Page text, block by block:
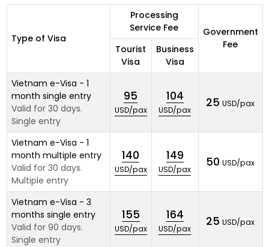
Type of Visa
Processing
Service Fee
Government
Fee
Tourist
Visa
Business
Visa
Vietnam e-Visa - 1
month single entry
Valid for 30 days.
Single entry
95
USD/pax
104
USD/pax
25 USD/pax
Vietnam e-Visa - 1
month multiple entry
Valid for 30 days.
Multiple entry
140
USD/pax
149
USD/pax
50 USD/pax
Vietnam e-Visa - 3
months single entry
Valid for 90 days.
Single entry
155
USD/pax
164
USD/pax
25 USD/pax